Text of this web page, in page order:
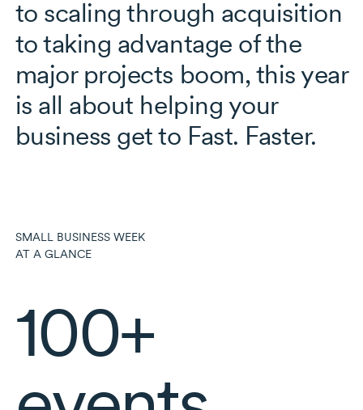
to scaling through acquisition
to taking advantage of the
major projects boom, this year
is all about helping your
business get to Fast. Faster.
SMALL BUSINESS WEEK
AT A GLANCE
100+